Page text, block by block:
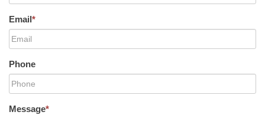
Email*
Phone
Message*